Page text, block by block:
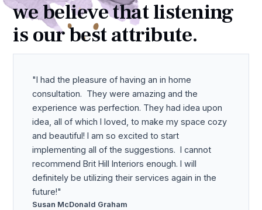
we believe that listening
is our best attribute.
I had the pleasure of having an in home
consultation. They were amazing and the
experience was perfection. They had idea upon
idea, all of which I loved, to make my space cozy
and beautiful! I am so excited to start
implementing all of the suggestions. I cannot
recommend Brit Hill Interiors enough. I will
definitely be utilizing their services again in the
future!
Susan McDonald Graham